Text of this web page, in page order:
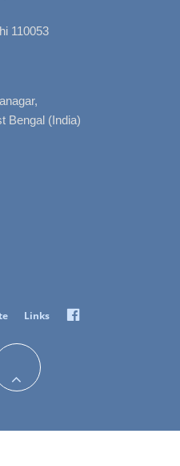
110053
Bengal (India)
Links